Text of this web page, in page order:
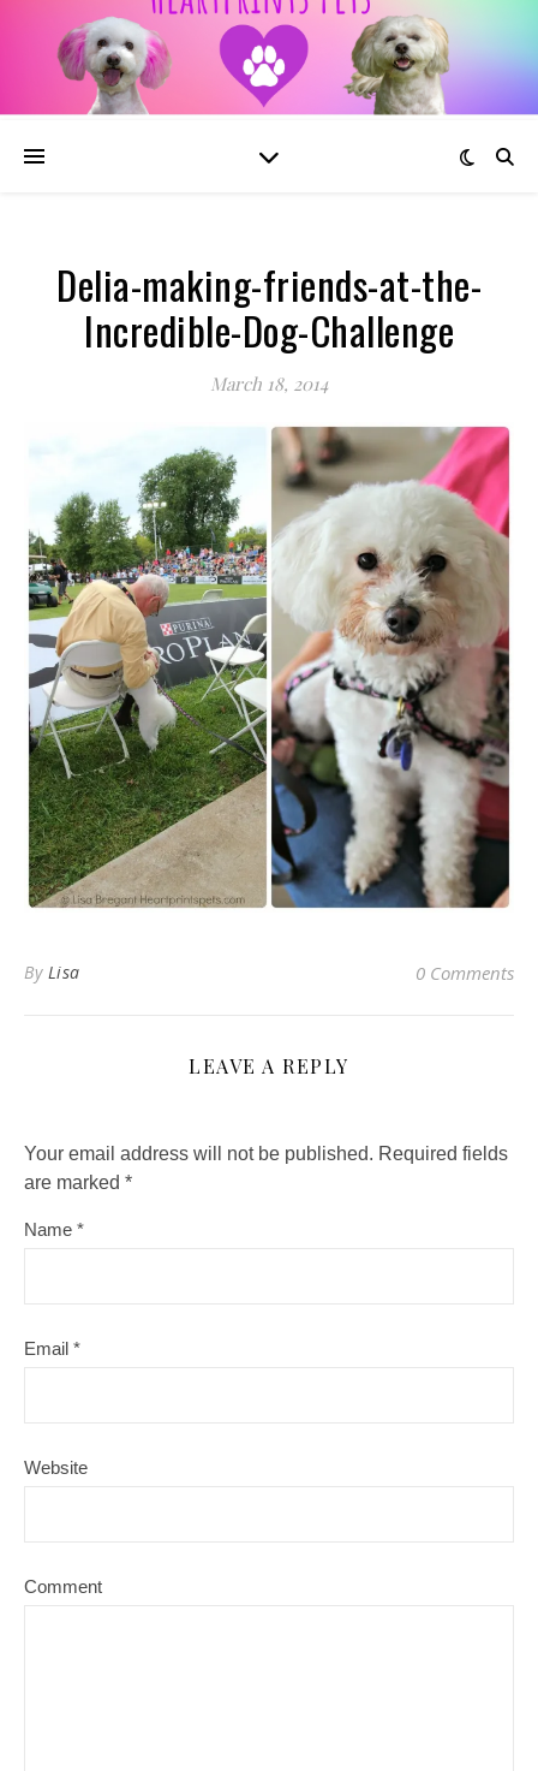
Delia-making-friends-at-the-
Incredible-Dog-Challenge
March 18, 2014
By Lisa 0 Comments
LEAVE A REPLY
Your email address will not be published. Required fields
are marked *
Name *
Email *
Website
Comment